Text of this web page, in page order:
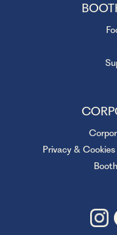
Privacy &